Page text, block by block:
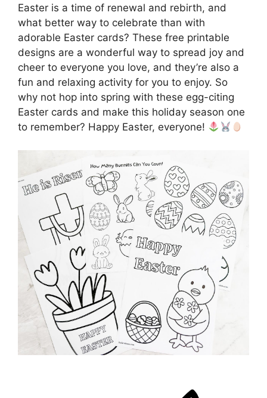
Easter is a time of renewal and rebirth, and
what better way to celebrate than with
adorable Easter cards? These free printable
designs are a wonderful way to spread joy and
cheer to everyone you love, and they’re also a
fun and relaxing activity for you to enjoy. So
why not hop into spring with these egg-citing
Easter cards and make this holiday season one
to remember? Happy Easter, everyone!